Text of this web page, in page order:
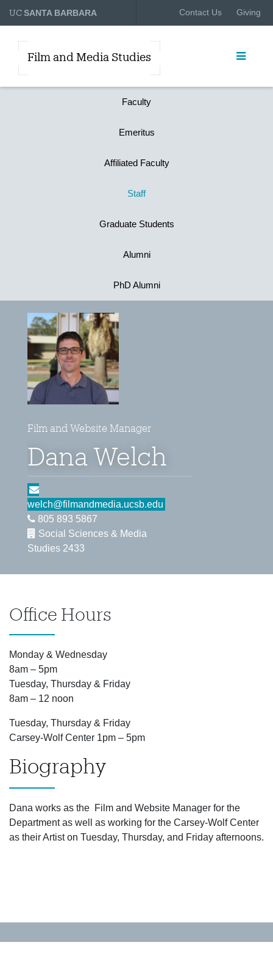
UCSANTA BARBARA Contact Us Giving
Film and Media Studies
Faculty
Emeritus
Affiliated Faculty
Staff
Graduate Students
Alumni
PhD Alumni
Film and Website Manager
Dana Welch
welch@filmandmedia.ucsb.edu
805 893 5867
Social Sciences & Media
Studies 2433
Office Hours
Monday & Wednesday
8am – 5pm
Tuesday, Thursday & Friday
8am – 12 noon
Tuesday, Thursday & Friday
Carsey-Wolf Center 1pm – 5pm
Biography
Dana works as the Film and Website Manager for the
Department as well as working for the Carsey-Wolf Center
as their Artist on Tuesday, Thursday, and Friday afternoons.